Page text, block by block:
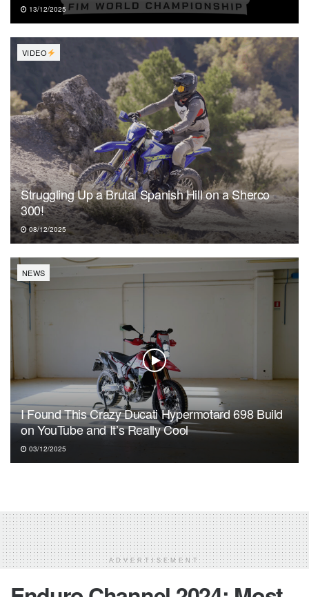
13/12/2025
VIDEO
Struggling Up a Brutal Spanish Hill on a Sherco
300!
08/12/2025
NEWS
I Found This Crazy Ducati Hypermotard 698 Build
on YouTube and It’s Really Cool
03/12/2025
ADVERTISEMENT